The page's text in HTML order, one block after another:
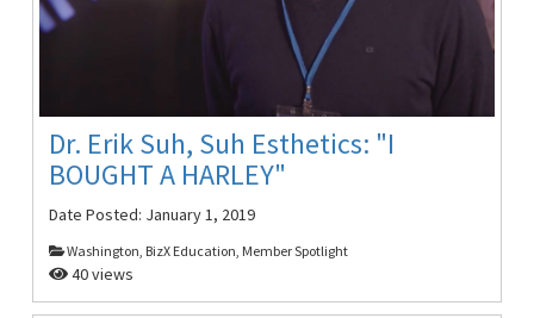
Dr. Erik Suh, Suh Esthetics: "I
BOUGHT A HARLEY"
Date Posted: January 1, 2019
Washington, BizX Education, Member Spotlight
40 views